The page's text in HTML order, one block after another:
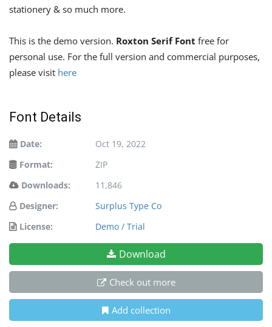
stationery & so much more.
This is the demo version. Roxton Serif Font free for
personal use. For the full version and commercial purposes,
please visit here
Font Details
Date:
Oct 19, 2022
Format:
ZIP
Downloads:
11,846
Designer:
Surplus Type Co
License:
Demo / Trial
Download
Check out more
Add collection